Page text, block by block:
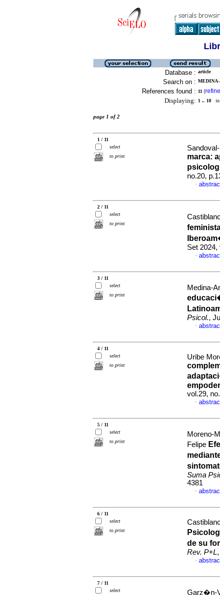
Database : article
Search on :
References found : 11 [refine
Displaying: 1 .. 10 in
page 1 of 2
1 / 11
select
to print
marca:
no.20,
·
2 / 11
select
to print
Set 2024,
·
3 / 11
select
to print
Medina-
Psicol.,
·
4 / 11
select
to print
Uribe
vol.29,
·
5 / 11
select
to print
Moreno-
Felipe
Suma
4381
·
6 / 11
select
to print
de su
Rev. P+L
·
7 / 11
select
Garz�n-